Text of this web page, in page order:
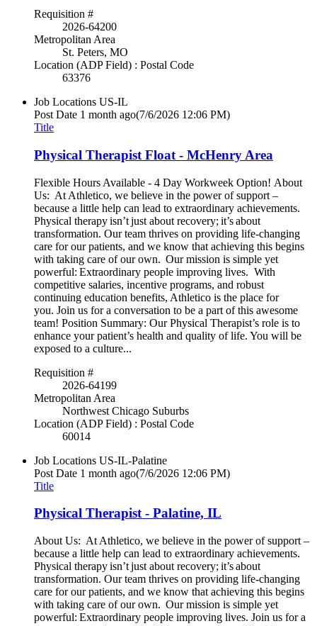
Requisition #
2026-64200
Metropolitan Area
St. Peters, MO
Location (ADP Field) : Postal Code
63376
Job Locations US-IL
Post Date 1 month ago(7/6/2026 12:06 PM)
Title
Physical Therapist Float - McHenry Area
Flexible Hours Available - 4 Day Workweek Option! About
Us: At Athletico, we believe in the power of support –
because a little help can lead to extraordinary achievements.
Physical therapy isn’t just about recovery; it’s about
transformation. Our team thrives on providing life-changing
care for our patients, and we know that achieving this begins
with taking care of our own. Our mission is simple yet
powerful: Extraordinary people improving lives. With
competitive salaries, incentive programs, and robust
continuing education benefits, Athletico is the place for
you. Join us for a conversation to be a part of this awesome
team! Position Summary: Our Physical Therapist’s role is to
enhance your patient’s health and quality of life. You will be
exposed to a culture...
Requisition #
2026-64199
Metropolitan Area
Northwest Chicago Suburbs
Location (ADP Field) : Postal Code
60014
Job Locations US-IL-Palatine
Post Date 1 month ago(7/6/2026 12:06 PM)
Title
Physical Therapist - Palatine, IL
About Us: At Athletico, we believe in the power of support –
because a little help can lead to extraordinary achievements.
Physical therapy isn’t just about recovery; it’s about
transformation. Our team thrives on providing life-changing
care for our patients, and we know that achieving this begins
with taking care of our own. Our mission is simple yet
powerful: Extraordinary people improving lives. Join us for a